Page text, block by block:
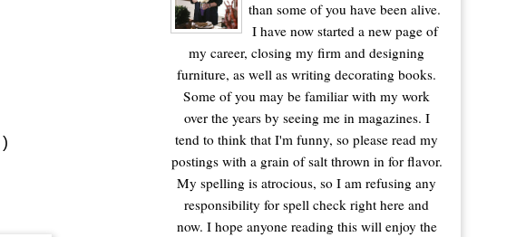
)
than some of you have been alive.
I have now started a new page of
my career, closing my firm and designing
furniture, as well as writing decorating books.
Some of you may be familiar with my work
over the years by seeing me in magazines. I
tend to think that I'm funny, so please read my
postings with a grain of salt thrown in for flavor.
My spelling is atrocious, so I am refusing any
responsibility for spell check right here and
now. I hope anyone reading this will enjoy the